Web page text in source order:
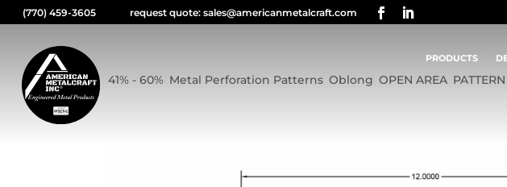
(770) 459-3605 request quote: sales@americanmetalcraft.com
PRODUCTS
0.3125×0.875 OBLONG ON 0.5625
41% - 60% Metal Perforation Patterns ,Oblong ,OPEN AREA PATTERN